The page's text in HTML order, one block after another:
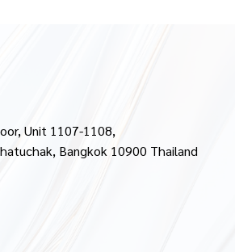
Unit 1107-1108,
Bangkok 10900 Thailand